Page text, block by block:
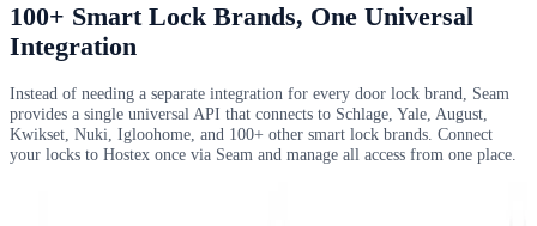
100+ Smart Lock Brands, One Universal
Integration
Instead of needing a separate integration for every door lock brand, Seam
provides a single universal API that connects to Schlage, Yale, August,
Kwikset, Nuki, Igloohome, and 100+ other smart lock brands. Connect
your locks to Hostex once via Seam and manage all access from one place.